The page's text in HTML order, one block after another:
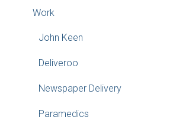
Work
John Keen
Deliveroo
Newspaper Delivery
Paramedics